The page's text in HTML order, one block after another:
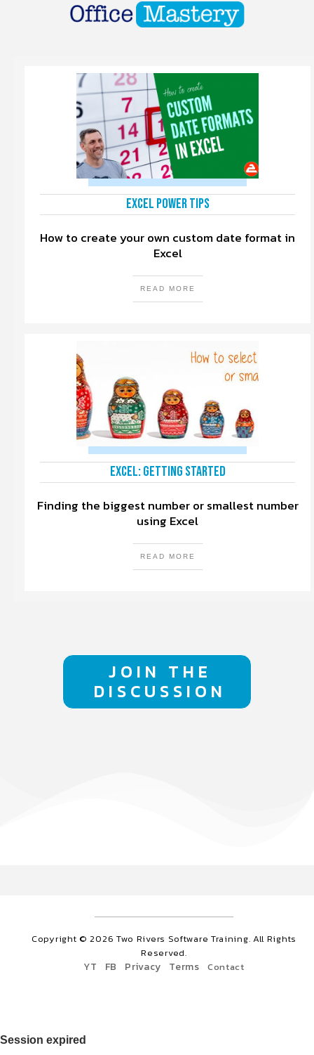
Excel Power Tips
How to create your own custom date format in
Excel
READ MORE
Excel: Getting Started
Finding the biggest number or smallest number
using Excel
READ MORE
JOIN THE
DISCUSSION
Copyright ©2026 Two Rivers Software Training. All Rights
Reserved.
YT FB Privacy Terms Contact
Session expired